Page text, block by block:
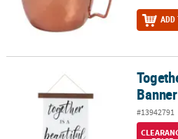
ADD
Together Is a Beautiful Place Banner
Banner
#13942791